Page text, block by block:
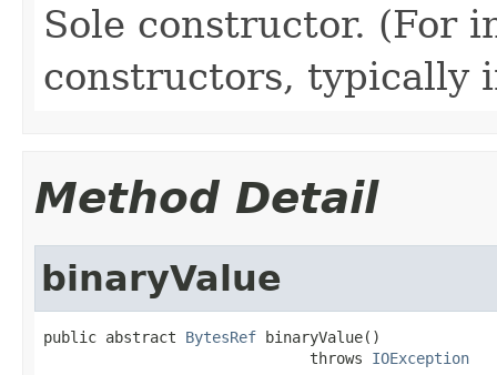
Sole constructor. (For
constructors, typically
Method Detail
binaryValue
public abstract BytesRef binaryValue()
                              throws
IOException